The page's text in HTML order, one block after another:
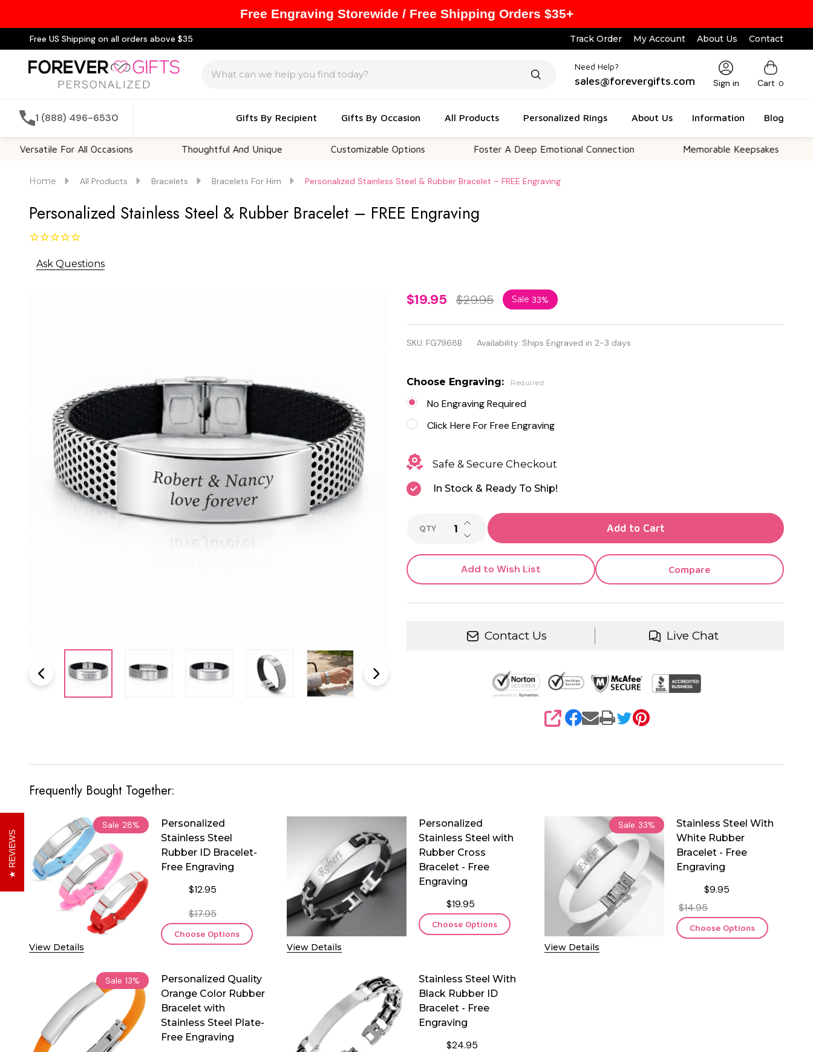
Free US Shipping on all orders above $35 Track Order My Account About Us Contact
Need Help?
sales@forevergifts.com Sign in Cart 0
1 (888) 496-6530 Gifts By Recipient Gifts By Occasion All Products Personalized Rings About Us Information Blog
For All Occasions Thoughtful And Unique Customizable Options Foster A Deep Emotional Connection Memorable Keepsakes
Home All Products Bracelets Bracelets For Him Personalized Stainless Steel & Rubber Bracelet – FREE Engraving
Personalized Stainless Steel & Rubber Bracelet – FREE Engraving
Ask Questions
Personalized
Stainless
Steel &
Bracelet –
FREE
Engraving
$19.95 $29.95 Sale 33%
SKU: FG7968B Availability: Ships Engraved in 2-3 days
Choose Engraving: Required
No Engraving Required
Click Here For Free Engraving
Safe & Secure Checkout
In Stock & Ready To Ship!
QTY DECREASE QUANTITY OF UNDEFINED
INCREASE QUANTITY OF UNDEFINED
Add to Cart
Add to Wish List Compare
Contact Us Live Chat
SHARE
Frequently Bought Together:
Sale 28%
View Details
Personalized
Stainless Steel
Rubber ID Bracelet-
Free Engraving
$12.95
$17.95
Choose Options
View Details
Personalized
Stainless Steel with
Rubber Cross
Bracelet - Free
Engraving
$19.95
Choose Options
Sale 33%
View Details
Stainless Steel With
White Rubber
Bracelet - Free
Engraving
$9.95
$14.95
Choose Options
Sale 13%
Personalized Quality
Orange Color Rubber
Bracelet with
Stainless Steel Plate-
Free Engraving
Stainless Steel With
Black Rubber ID
Bracelet - Free
Engraving
$24.95
REVIEWS
Free Engraving Storewide / Free Shipping Orders $35+